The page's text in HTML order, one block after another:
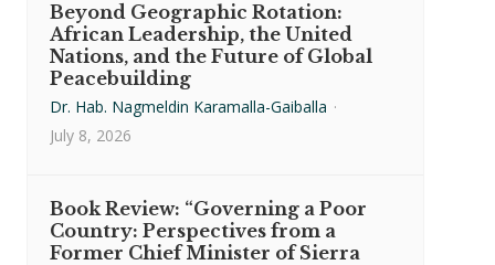
Beyond Geographic Rotation:
African Leadership, the United
Nations, and the Future of Global
Peacebuilding
Dr. Hab. Nagmeldin Karamalla-Gaiballa ·
July 8, 2026
Book Review: “Governing a Poor
Country: Perspectives from a
Former Chief Minister of Sierra